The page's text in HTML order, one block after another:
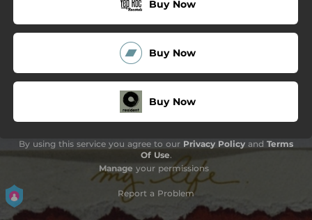
Buy Now
Buy Now
Buy Now
By using this service you agree to our Privacy Policy and Terms
Of Use.
Manage your permissions
Report a Problem